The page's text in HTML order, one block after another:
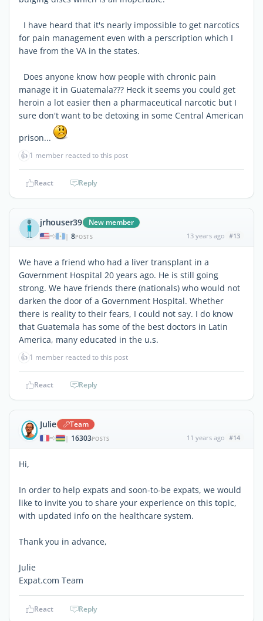
I have heard that it's nearly impossible to get narcotics
for pain management even with a perscription which I
have from the VA in the states.
Does anyone know how people with chronic pain
manage it in Guatemala??? Heck it seems you could get
heroin a lot easier then a pharmaceutical narcotic but I
sure don't want to be detoxing in some Central American
prison...
👍 1 member reacted to this post
React Reply
jrhouser39 New member
| 8POSTS 13 years ago #13
We have a friend who had a liver transplant in a
Government Hospital 20 years ago. He is still going
strong. We have friends there (nationals) who would not
darken the door of a Government Hospital. Whether
there is reality to their fears, I could not say. I do know
that Guatemala has some of the best doctors in Latin
America, many educated in the u.s.
👍 1 member reacted to this post
React Reply
Julie Team
| 16303POSTS 11 years ago #14
Hi,
In order to help expats and soon-to-be expats, we would
like to invite you to share your experience on this topic,
with updated info on the healthcare system.
Thank you in advance,
Julie
Expat.com Team
React Reply